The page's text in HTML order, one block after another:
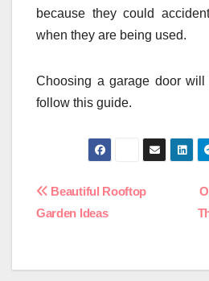
because they could
when they are being used.
Choosing a garage door
follow this guide.
Post
Beautiful Rooftop
Garden Ideas